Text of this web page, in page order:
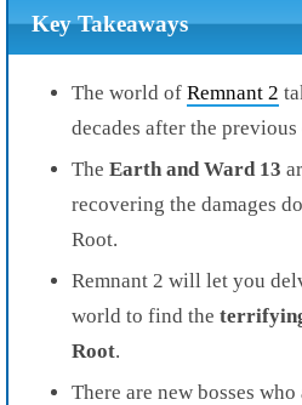
Key Takeaways
The world of Remnant 2
decades after the
The Earth and Ward 13
recovering the damages
Root.
Remnant 2 will let you
world to find the
Root.
There are new bosses